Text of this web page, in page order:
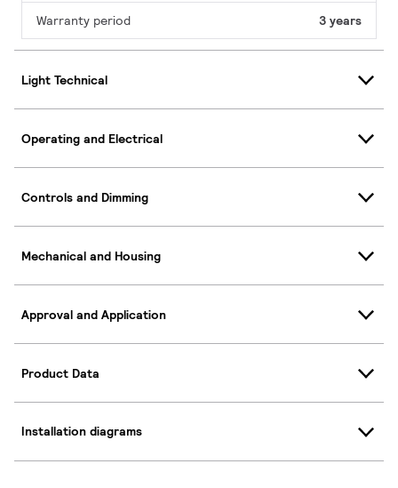
Warranty period 3 years
Light Technical
Operating and Electrical
Controls and Dimming
Mechanical and Housing
Approval and Application
Product Data
Installation diagrams